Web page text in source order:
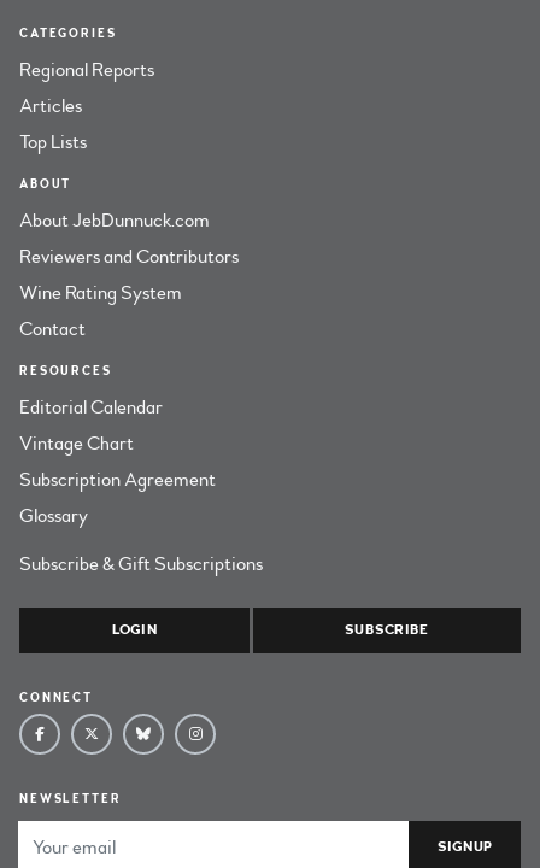
CATEGORIES
Regional Reports
Articles
Top Lists
ABOUT
About JebDunnuck.com
Reviewers and Contributors
Wine Rating System
Contact
RESOURCES
Editorial Calendar
Vintage Chart
Subscription Agreement
Glossary
Subscribe & Gift Subscriptions
LOGIN SUBSCRIBE
CONNECT
NEWSLETTER